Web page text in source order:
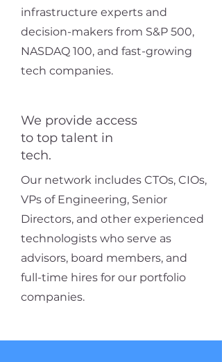
infrastructure experts and
decision-makers from S&P 500,
NASDAQ 100, and fast-growing
tech companies.
We provide access
to top talent in
tech.
Our network includes CTOs, CIOs,
VPs of Engineering, Senior
Directors, and other experienced
technologists who serve as
advisors, board members, and
full-time hires for our portfolio
companies.